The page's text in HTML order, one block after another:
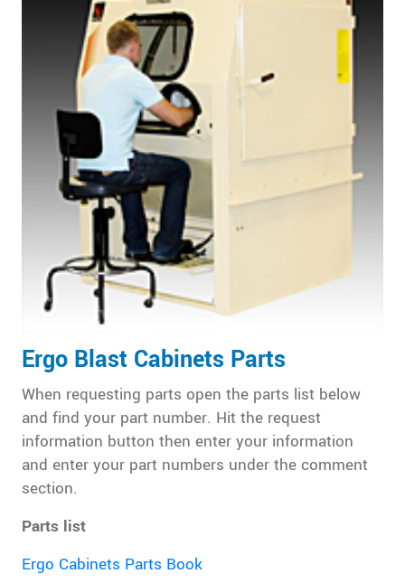
Ergo Blast Cabinets Parts
When requesting parts open the parts list below
and find your part number. Hit the request
information button then enter your information
and enter your part numbers under the comment
section.
Parts list
Ergo Cabinets Parts Book